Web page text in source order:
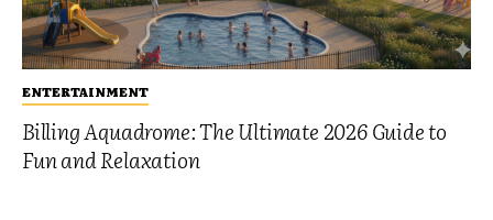
ENTERTAINMENT
Billing Aquadrome: The Ultimate 2026 Guide to
Fun and Relaxation